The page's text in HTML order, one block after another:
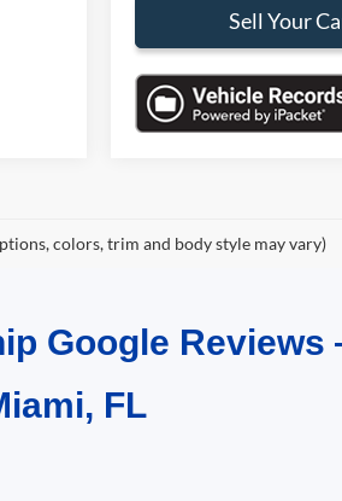
Sell Your
colors, trim and body style may vary)
Google Reviews
FL